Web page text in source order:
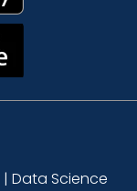
| Data Science